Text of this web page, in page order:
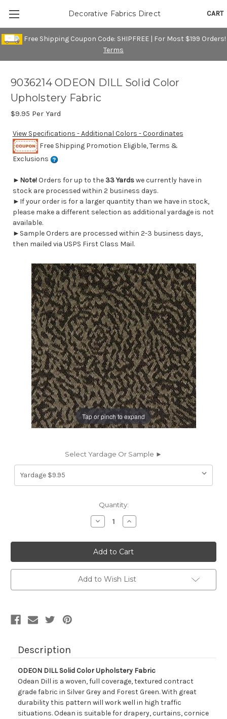
Free Shipping Coupon Code: SHIPFREE | For Most $199 Orders!
Terms
CART
Decorative Fabrics Direct
Tap or pinch to expand
9036214 ODEON DILL Solid Color
Upholstery Fabric
$9.95 Per Yard
View Specifications - Additional Colors - Coordinates
Free Shipping Promotion Eligible, Terms &
Exclusions
► Note!Orders for up to the 33 Yardswe currently have in
stock are processed within 2 business days.
►If your order is for a larger quantity than we have in stock,
please make a different selection as additional yardage is not
available.
►Sample Orders are processed within 2-3 business days,
then mailed via USPS First Class Mail.
Select Yardage Or Sample ►
Quantity:
Decrease
Quantity
9036214
ODEON
DILL
Solid
Color
Upholstery
Fabric
Increase
Quantity
9036214
ODEON
DILL
Solid
Color
Upholstery
Fabric
Add to Wish List
Description
ODEON DILL Solid Color Upholstery Fabric
Odean Dill is a woven, full coverage, textured contract
grade fabric in Silver Grey and Forest Green. With great
durability this pattern will work well in high traffic
situations. Odean is suitable for drapery, curtains, cornice